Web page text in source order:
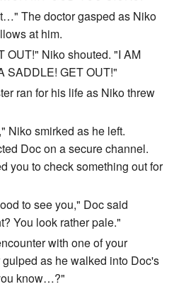
The doctor gasped as Niko
at him.
OUT!" Niko shouted. "I AM
SADDLE! GET OUT!"
ran for his life as Niko threw
Niko smirked as he left.
Doc on a secure channel.
you to check something out for
to see you," Doc said
You look rather pale."
with one of your
as he walked into Doc's
know…?"